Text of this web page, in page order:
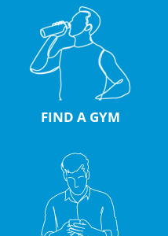
FIND A GYM